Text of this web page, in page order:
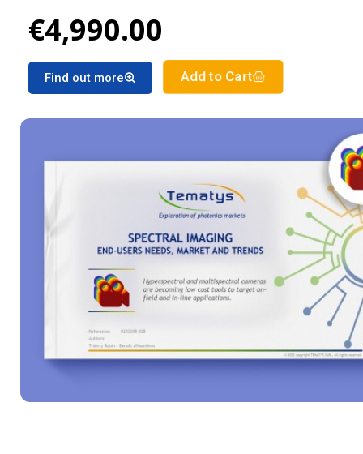
end-users requirements for each Application, and
challenges to overcome for a wider adoption of
needs, Market and trends - 202 PDF 200 + slides € 4
Multi users license Key Features of the report
hyperspectral cameras Spectral imaging cameras
forecast by applications Benchmarking of different
imaging technologies Analysis of most promising
applications Related Reports Miniature and Micro
Spectrometers: End-user needs, Market and trends
Infrared Imaging Photodetectors and Systems
€4,990.00
Find out more Add to Cart